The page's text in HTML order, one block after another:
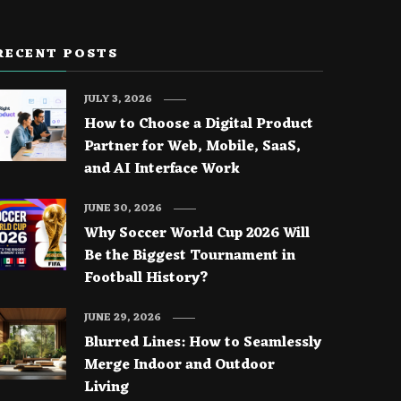
POSTS
How to Choose a Digital Product
Partner for Web, Mobile, SaaS,
and AI Interface Work
JULY 3, 2026
Why Soccer World Cup 2026 Will
Be the Biggest Tournament in
Football History?
JUNE 30, 2026
Blurred Lines: How to Seamlessly
Merge Indoor and Outdoor
Living
JUNE 29, 2026